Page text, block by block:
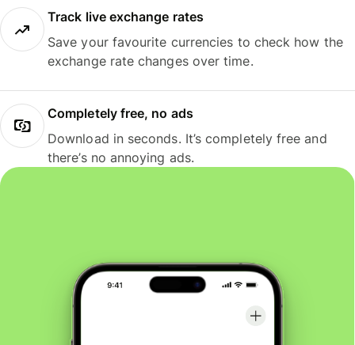
Track live exchange rates
Save your favourite currencies to check how the
exchange rate changes over time.
Completely free, no ads
Download in seconds. It’s completely free and
there’s no annoying ads.